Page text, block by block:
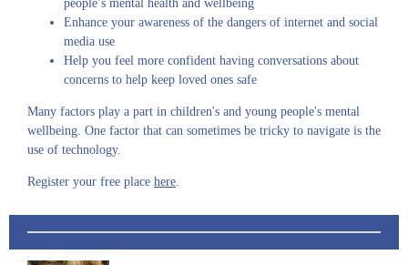
people’s mental health and wellbeing
Enhance your awareness of the dangers of internet and social
media use
Help you feel more confident having conversations about
concerns to help keep loved ones safe
Many factors play a part in children's and young people's mental
wellbeing. One factor that can sometimes be tricky to navigate is the
use of technology.
Register your free place here.